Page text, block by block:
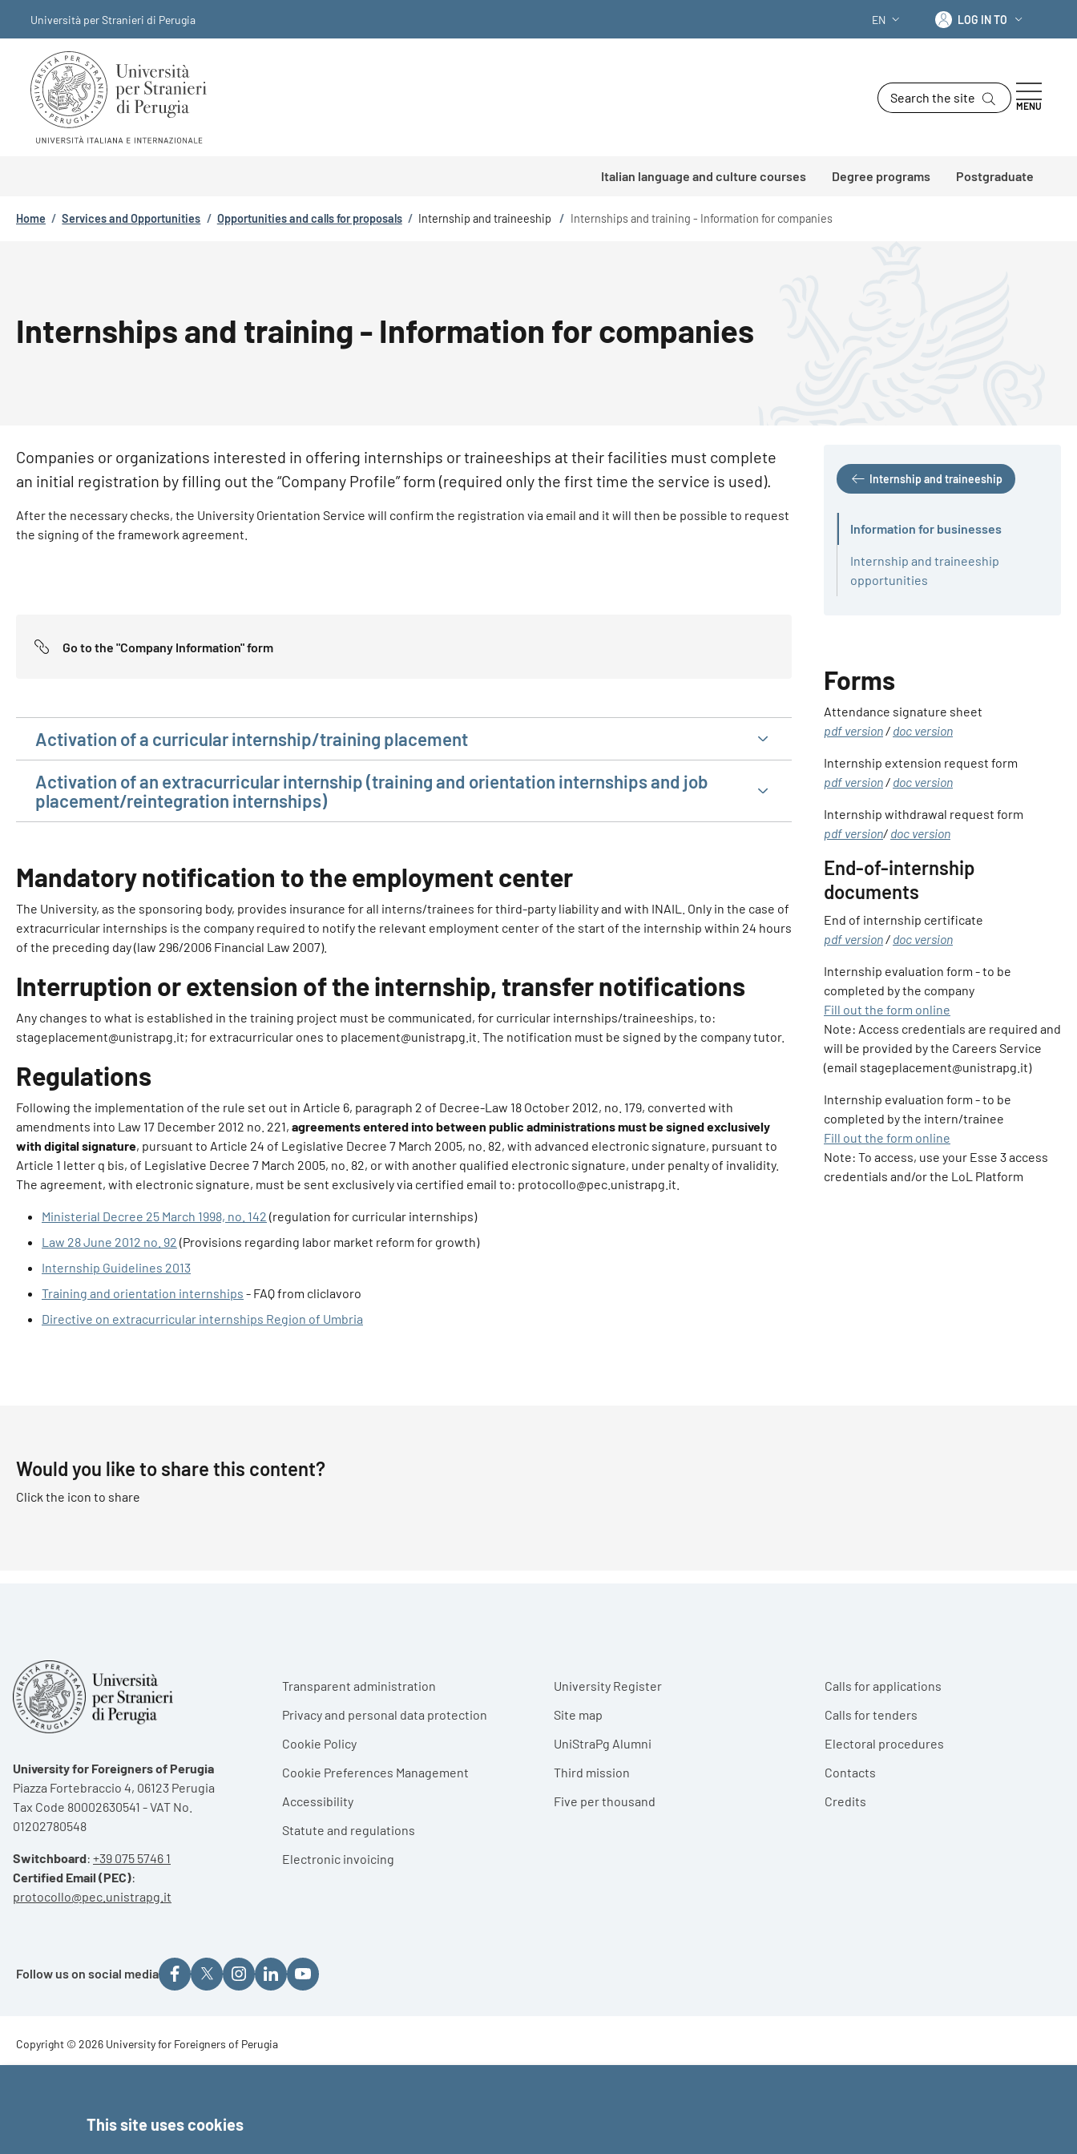
Università per Stranieri di Perugia
LANGUAGE SWITCHER: CURRENT
EN Log in to
LOG IN TO
Search the site
MENU
Italian language and culture courses Degree programs Postgraduate
Breadcrumb
Home / Services and Opportunities / Opportunities and calls for proposals / Internship and traineeship / Internships and training - Information for companies
Internships and training - Information for companies
Companies or organizations interested in offering internships or traineeships at their facilities must complete
an initial registration by filling out the “Company Profile” form (required only the first time the service is used).
After the necessary checks, the University Orientation Service will confirm the registration via email and it will then be possible to request
the signing of the framework agreement.
Go to the "Company Information" form
Activation of a curricular internship/training placement
Activation of an extracurricular internship (training and orientation internships and job
placement/reintegration internships)
Mandatory notification to the employment center
The University, as the sponsoring body, provides insurance for all interns/trainees for third-party liability and with INAIL. Only in the case of
extracurricular internships is the company required to notify the relevant employment center of the start of the internship within 24 hours
of the preceding day (law 296/2006 Financial Law 2007).
Interruption or extension of the internship, transfer notifications
Any changes to what is established in the training project must be communicated, for curricular internships/traineeships, to:
stageplacement@unistrapg.it; for extracurricular ones to placement@unistrapg.it. The notification must be signed by the company tutor.
Regulations
Following the implementation of the rule set out in Article 6, paragraph 2 of Decree-Law 18 October 2012, no. 179, converted with
amendments into Law 17 December 2012 no. 221, agreements entered into between public administrations must be signed exclusively
with digital signature, pursuant to Article 24 of Legislative Decree 7 March 2005, no. 82, with advanced electronic signature, pursuant to
Article 1 letter q bis, of Legislative Decree 7 March 2005, no. 82, or with another qualified electronic signature, under penalty of invalidity.
The agreement, with electronic signature, must be sent exclusively via certified email to: protocollo@pec.unistrapg.it.
Ministerial Decree 25 March 1998, no. 142 (regulation for curricular internships)
Law 28 June 2012 no. 92 (Provisions regarding labor market reform for growth)
Internship Guidelines 2013
Training and orientation internships - FAQ from cliclavoro
Directive on extracurricular internships Region of Umbria
Internship and traineeship
Information for businesses
Active
Internship and traineeship
opportunities
Forms
Attendance signature sheet
pdf version/ doc version
Internship extension request form
pdf version/ doc version
Internship withdrawal request form
pdf version/ doc version
End-of-internship
documents
End of internship certificate
pdf version/ doc version
Internship evaluation form - to be
completed by the company
Fill out the form online
Note: Access credentials are required and
will be provided by the Careers Service
(email stageplacement@unistrapg.it)
Internship evaluation form - to be
completed by the intern/trainee
Fill out the form online
Note: To access, use your Esse 3 access
credentials and/or the LoL Platform
Would you like to share this content?
Click the icon to share
University for Foreigners of Perugia
Piazza Fortebraccio 4, 06123 Perugia
Tax Code 80002630541 - VAT No.
01202780548
Switchboard: +39 075 5746 1
Certified Email (PEC):
protocollo@pec.unistrapg.it
Footer menu
Transparent administration
Privacy and personal data protection
Cookie Policy
Cookie Preferences Management
Accessibility
Statute and regulations
Electronic invoicing
University Register
Site map
UniStraPg Alumni
Third mission
Five per thousand
Calls for applications
Calls for tenders
Electoral procedures
Contacts
Credits
Follow us on social media
Footer - Copyright
Copyright © 2026 University for Foreigners of Perugia
This site uses cookies